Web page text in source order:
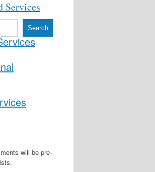
Services
Search
will be pre-